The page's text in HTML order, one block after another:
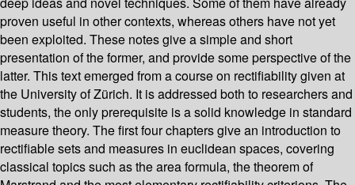
proven useful in other contexts, whereas others have not yet
been exploited. These notes give a simple and short
presentation of the former, and provide some perspective of the
latter. This text emerged from a course on rectifiability given at
the University of Zürich. It is addressed both to researchers and
students, the only prerequisite is a solid knowledge in standard
measure theory. The first four chapters give an introduction to
rectifiable sets and measures in euclidean spaces, covering
classical topics such as the area formula, the theorem of